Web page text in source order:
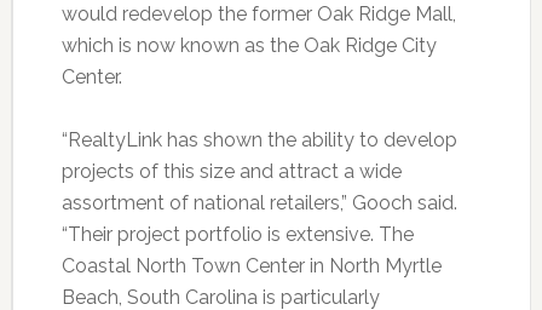
would redevelop the former Oak Ridge Mall,
which is now known as the Oak Ridge City
Center.
“RealtyLink has shown the ability to develop
projects of this size and attract a wide
assortment of national retailers,” Gooch said.
“Their project portfolio is extensive. The
Coastal North Town Center in North Myrtle
Beach, South Carolina is particularly